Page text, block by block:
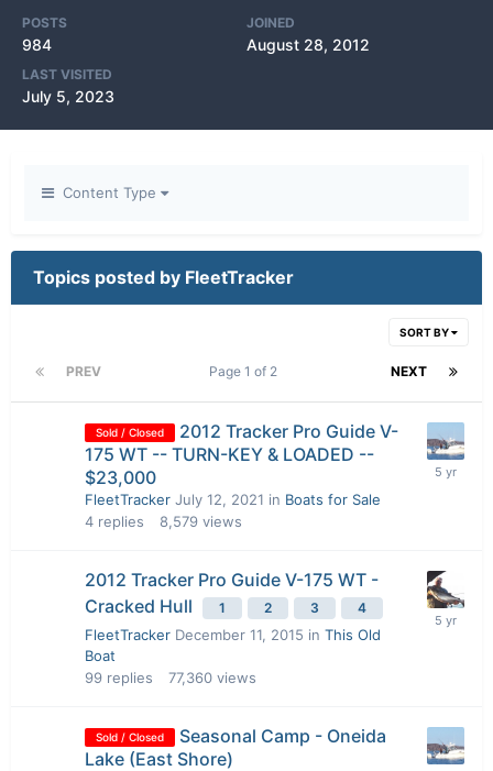
POSTS
984
JOINED
August 28, 2012
LAST VISITED
July 5, 2023
Content Type
Topics posted by FleetTracker
SORT BY
PREV NEXT
Page 1 of 2
Sold / Closed
2012 Tracker Pro Guide V-
175 WT -- TURN-KEY & LOADED --
$23,000
FleetTracker July 12, 2021 in Boats for Sale
4 replies 8,579 views
2012 Tracker Pro Guide V-175 WT -
Cracked Hull
1 2 3 4
FleetTracker December 11, 2015 in This Old
Boat
99 replies 77,360 views
Sold / Closed
Seasonal Camp - Oneida
Lake (East Shore)